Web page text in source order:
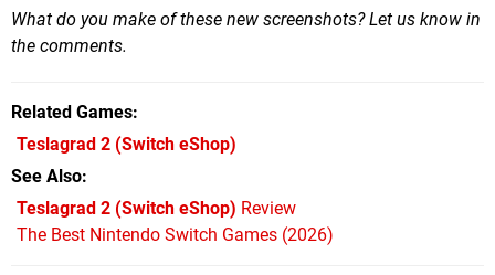
What do you make of these new screenshots? Let us know in
the comments.
Related Games
Teslagrad 2 (Switch eShop)
See Also
Teslagrad 2 (Switch eShop) Review
The Best Nintendo Switch Games (2026)